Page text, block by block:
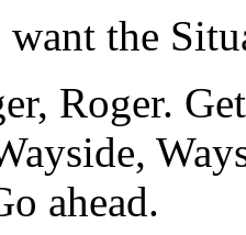
the
Roger.
ahead.